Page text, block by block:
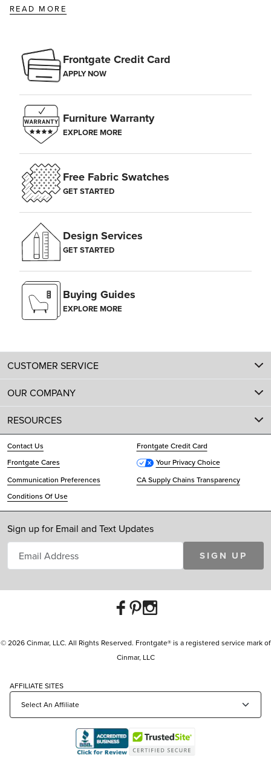
READ MORE
Frontgate Credit Card
APPLY NOW
Furniture Warranty
EXPLORE MORE
Free Fabric Swatches
GET STARTED
Design Services
GET STARTED
Buying Guides
EXPLORE MORE
CUSTOMER SERVICE
OUR COMPANY
RESOURCES
Contact Us
Frontgate Credit Card
Frontgate Cares
Your Privacy Choice
Communication Preferences
CA Supply Chains Transparency
Conditions Of Use
Sign up for Email and Text Updates
SIGN UP
© 2026 Cinmar, LLC. All Rights Reserved. Frontgate® is a registered service mark of
Cinmar, LLC
AFFILIATE SITES